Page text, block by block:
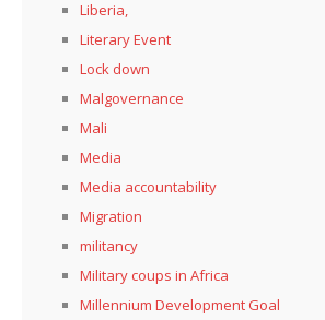
Liberia,
Literary Event
Lock down
Malgovernance
Mali
Media
Media accountability
Migration
militancy
Military coups in Africa
Millennium Development Goal